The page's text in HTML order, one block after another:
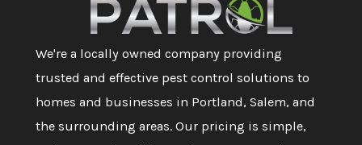
We're a locally owned company providing
trusted and effective pest control solutions to
homes and businesses in Portland, Salem, and
the surrounding areas. Our pricing is simple,